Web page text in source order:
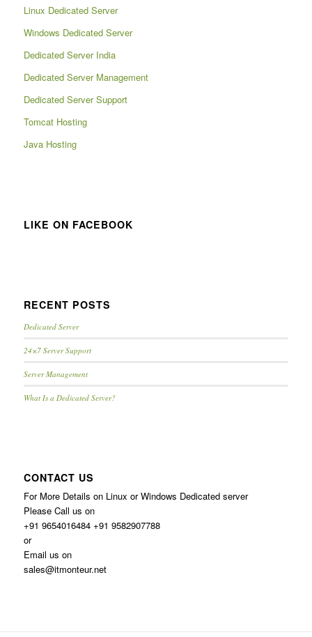
Linux Dedicated Server
Windows Dedicated Server
Dedicated Server India
Dedicated Server Management
Dedicated Server Support
Tomcat Hosting
Java Hosting
LIKE ON FACEBOOK
RECENT POSTS
Dedicated Server
24×7 Server Support
Server Management
What Is a Dedicated Server?
CONTACT US
For More Details on Linux or Windows Dedicated server
Please Call us on
+91 9654016484 +91 9582907788
or
Email us on
sales@itmonteur.net